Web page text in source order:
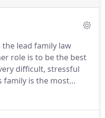
lead family law
role is to be the best
difficult, stressful
family is the most
within the